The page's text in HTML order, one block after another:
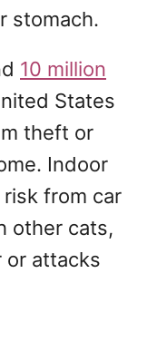
stomach.
10 million
States
theft or
Indoor
risk from car
other cats,
or attacks